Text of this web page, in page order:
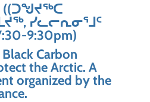
((ᑐᖑᔪᖅᑕ
ᓯᓚᓕᕆᓂᕐᒧᑦ
9:30pm)
Black Carbon
the Arctic. A
organized by the